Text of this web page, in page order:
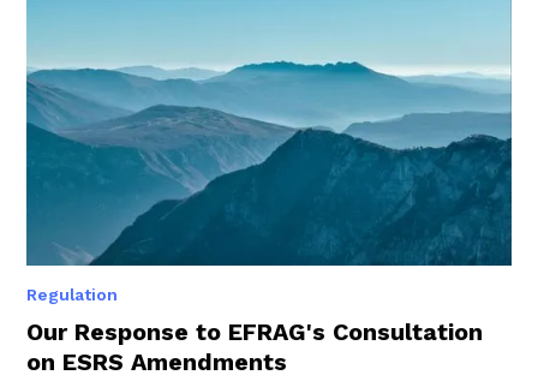
Regulation
Our Response to EFRAG's Consultation
on ESRS Amendments